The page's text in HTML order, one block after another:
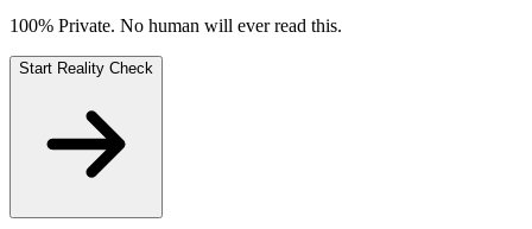
100% Private. No human will ever read this.
Start Reality Check